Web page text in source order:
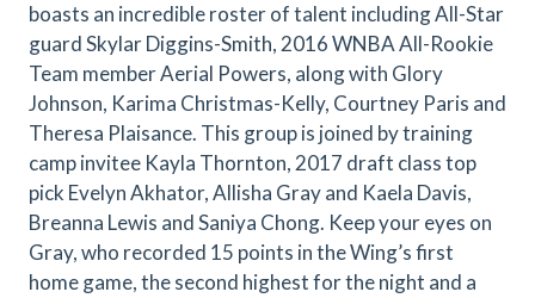
boasts an incredible roster of talent including All-Star
guard Skylar Diggins-Smith, 2016 WNBA All-Rookie
Team member Aerial Powers, along with Glory
Johnson, Karima Christmas-Kelly, Courtney Paris and
Theresa Plaisance. This group is joined by training
camp invitee Kayla Thornton, 2017 draft class top
pick Evelyn Akhator, Allisha Gray and Kaela Davis,
Breanna Lewis and Saniya Chong. Keep your eyes on
Gray, who recorded 15 points in the Wing’s first
home game, the second highest for the night and a